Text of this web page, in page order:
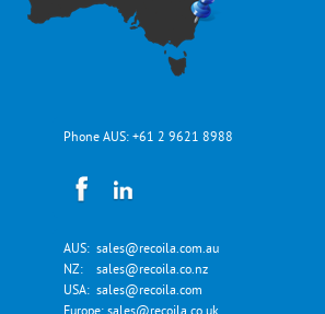
Phone AUS: +61 2 9621 8988
AUS: sales@recoila.com.au
NZ: sales@recoila.co.nz
USA: sales@recoila.com